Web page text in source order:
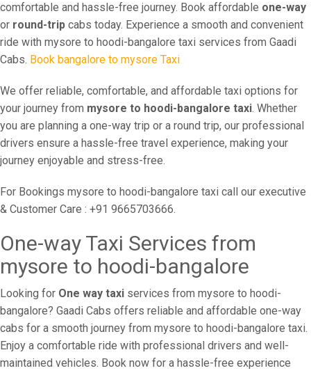
comfortable and hassle-free journey. Book affordable one-way
or round-trip cabs today. Experience a smooth and convenient
ride with mysore to hoodi-bangalore taxi services from Gaadi
Cabs. Book bangalore to mysore Taxi
We offer reliable, comfortable, and affordable taxi options for
your journey from mysore to hoodi-bangalore taxi. Whether
you are planning a one-way trip or a round trip, our professional
drivers ensure a hassle-free travel experience, making your
journey enjoyable and stress-free.
For Bookings mysore to hoodi-bangalore taxi call our executive
& Customer Care : +91 9665703666.
One-way Taxi Services from
mysore to hoodi-bangalore
Looking for One way taxi services from mysore to hoodi-
bangalore? Gaadi Cabs offers reliable and affordable one-way
cabs for a smooth journey from mysore to hoodi-bangalore taxi.
Enjoy a comfortable ride with professional drivers and well-
maintained vehicles. Book now for a hassle-free experience